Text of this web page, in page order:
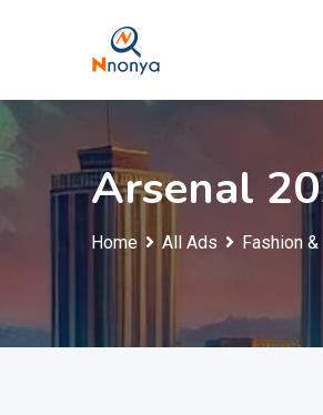
Arsenal
Home All Ads Fashion